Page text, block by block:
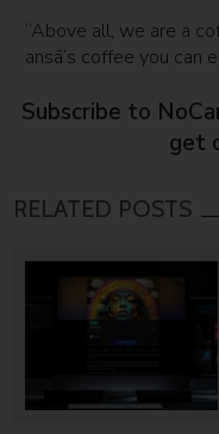
“Above all, we are a
ansā’s coffee you can
Subscribe to
get
RELATED POSTS